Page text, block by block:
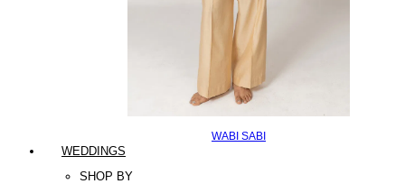
WABI SABI
WEDDINGS
SHOP BY